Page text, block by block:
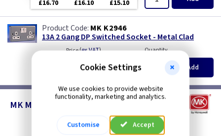
£16.70 £16.10 £15.10
MK K2946
13A 2 Gang DP Switched Socket - Metal Clad
Price(ex VAT)
£19.40 £19.40
Quantity
Add
MK Metalclad Switches
Cookie Settings
We use cookies to provide website
functionality, marketing and analytics.
Customise Accept